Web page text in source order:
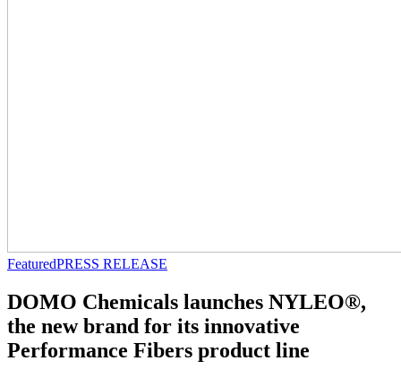
FeaturedPRESS RELEASE
DOMO Chemicals launches NYLEO®,
the new brand for its innovative
Performance Fibers product line